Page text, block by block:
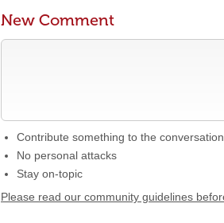
New Comment
Contribute something to the conversation
No personal attacks
Stay on-topic
Please read our community guidelines